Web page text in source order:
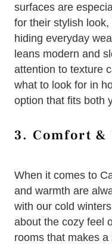
surfaces are
for their stylish look,
hiding everyday
leans modern and
attention to texture
what to look for in
option that fits both
3. Comfort &
When it comes to
and warmth are
with our cold
about the cozy feel
rooms that makes